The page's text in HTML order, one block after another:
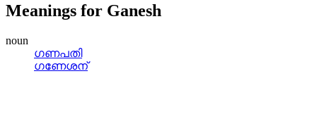
Meanings for Ganesh
noun
ഗണപതി
ഗണേശന്